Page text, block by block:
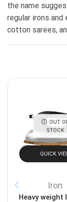
the name
regular irons
cotton sarees,
OUT
STOCK
QUICK
Iron
Heavy weight